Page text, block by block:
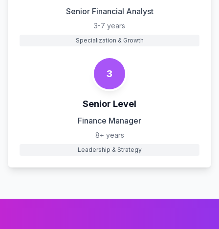
Senior Financial Analyst
3-7 years
Specialization & Growth
3
Senior Level
Finance Manager
8+ years
Leadership & Strategy